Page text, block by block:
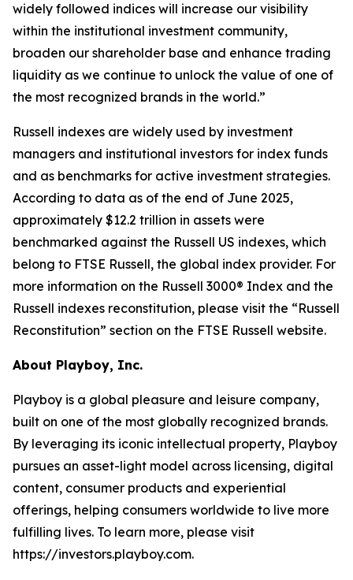
widely followed indices will increase our visibility
within the institutional investment community,
broaden our shareholder base and enhance trading
liquidity as we continue to unlock the value of one of
the most recognized brands in the world.”
Russell indexes are widely used by investment
managers and institutional investors for index funds
and as benchmarks for active investment strategies.
According to data as of the end of June 2025,
approximately $12.2 trillion in assets were
benchmarked against the Russell US indexes, which
belong to FTSE Russell, the global index provider. For
more information on the Russell 3000® Index and the
Russell indexes reconstitution, please visit the “Russell
Reconstitution” section on the FTSE Russell website.
About Playboy, Inc.
Playboy is a global pleasure and leisure company,
built on one of the most globally recognized brands.
By leveraging its iconic intellectual property, Playboy
pursues an asset-light model across licensing, digital
content, consumer products and experiential
offerings, helping consumers worldwide to live more
fulfilling lives. To learn more, please visit
https://investors.playboy.com.